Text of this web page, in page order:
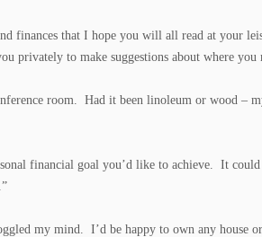
finances that I hope you will all read at your
privately to make suggestions about where you
room. Had it been linoleum or wood –
financial goal you’d like to achieve. It
my mind. I’d be happy to own any house